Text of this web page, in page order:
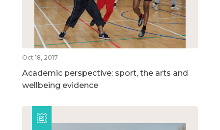
Oct 18, 2017
Academic perspective: sport, the arts and
wellbeing evidence